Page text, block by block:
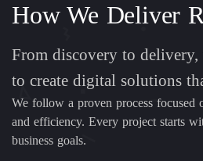
How We Deliver
From discovery to
to create digital solutions
We follow a proven process focused
and efficiency. Every project starts
business goals.